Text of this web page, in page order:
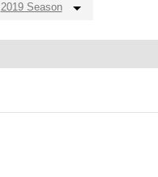
2019 Season